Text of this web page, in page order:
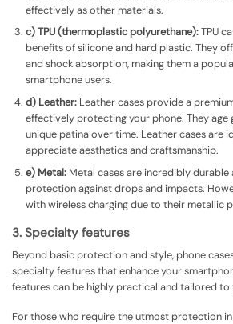
effectively as other materials.
c) TPU (thermoplastic polyurethane):TPU
benefits of silicone and hard plastic. They
and shock absorption, making them a
smartphone users.
d) Leather:Leather cases provide a
effectively protecting your phone. They age
unique patina over time. Leather cases are
appreciate aesthetics and craftsmanship.
e) Metal: Metal cases are incredibly
protection against drops and impacts.
with wireless charging due to their metallic
3. Specialty features
Beyond basic protection and style, phone
specialty features that enhance your
features can be highly practical and tailored to
For those who require the utmost protection